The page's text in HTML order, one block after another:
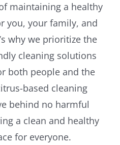
maintaining a healthy
you, your family, and
why we prioritize the
cleaning solutions
both people and the
based cleaning
behind no harmful
a clean and healthy
for everyone.